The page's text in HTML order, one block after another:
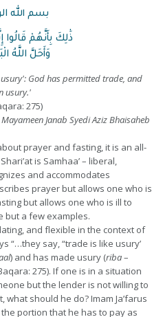
بسم الله
ذَٰلِكَ بِأَنَّهُمْ قَالُوا
وَأَحَلَّ اللَّهُ
God has permitted trade, and
usury.'
275)
Janab Syedi Aziz Bhaisaheb
prayer and fasting, it is an all-
is Samhaa’ – liberal,
and accommodates
prayer but allows one who is
but allows one who is ill to
but a few examples.
and flexible in the context of
“…they say, “trade is like usury’
) and has made usury (riba–
275). If one is in a situation
but the lender is not willing to
should he do? Imam Ja’farus
portion that he has to pay as